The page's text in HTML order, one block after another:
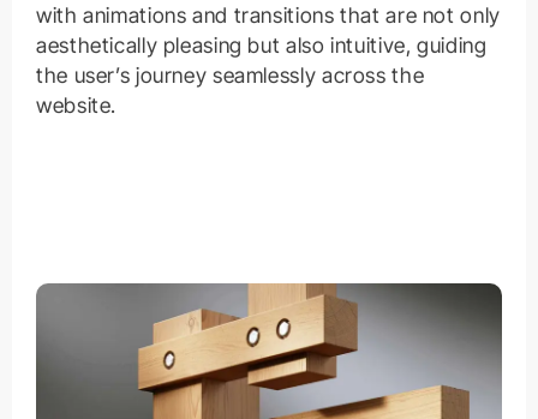
with animations and transitions that are not only
aesthetically pleasing but also intuitive, guiding
the user’s journey seamlessly across the
website.